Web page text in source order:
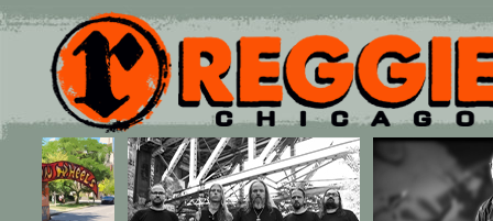
Main menu
Skip to primary content
Skip to secondary content